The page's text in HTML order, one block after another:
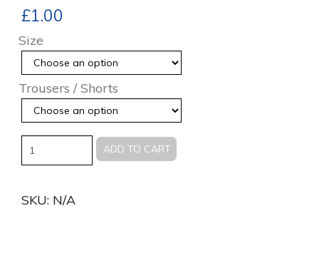
£1.00
Size
Trousers / Shorts
Quantity ADD TO CART
SKU: N/A